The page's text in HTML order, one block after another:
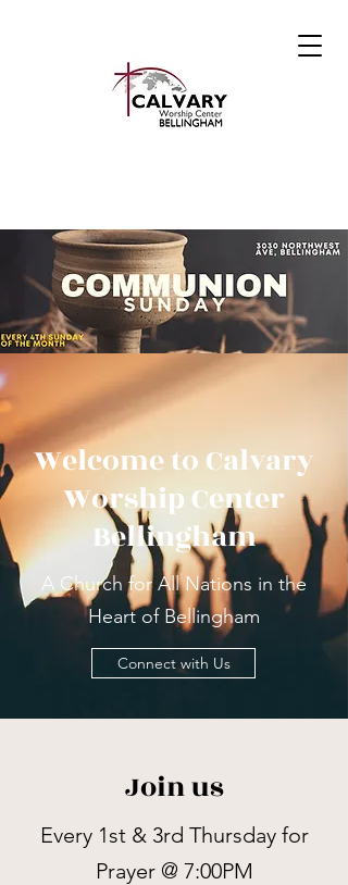
Welcome to Calvary
Worship Center
Bellingham
A Church for All Nations in the
Heart of Bellingham
Connect with Us
Join us
Every 1st & 3rd Thursday for
Prayer @ 7:00PM